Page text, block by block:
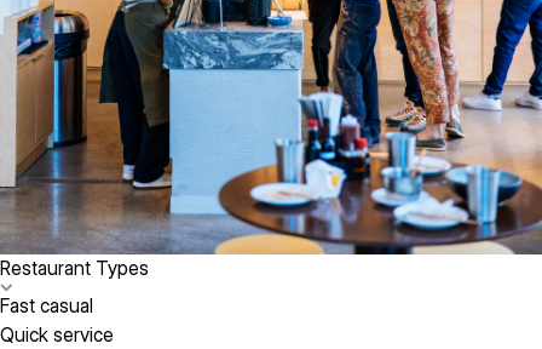
Restaurant Types
Fast casual
Quick service